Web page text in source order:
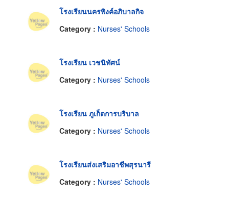
โรงเรียนนครพิงค์อภิบาลกิจ
Category : Nurses' Schools
โรงเรียน เวชนิทัศน์
Category : Nurses' Schools
โรงเรียน ภูเก็ตการบริบาล
Category : Nurses' Schools
โรงเรียนส่งเสริมอาชีพสุรนารี
Category : Nurses' Schools